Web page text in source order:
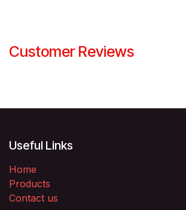
Customer Reviews
Useful Links
Home
Products
Contact us